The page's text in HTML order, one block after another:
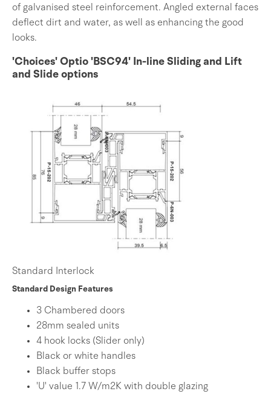
of galvanised steel reinforcement. Angled external faces
deflect dirt and water, as well as enhancing the good
looks.
'Choices' Optio 'BSC94' In-line Sliding and Lift
and Slide options
Standard Interlock
Standard Design Features
3 Chambered doors
28mm sealed units
4 hook locks (Slider only)
Black or white handles
Black buffer stops
'U' value 1.7 W/m2K with double glazing